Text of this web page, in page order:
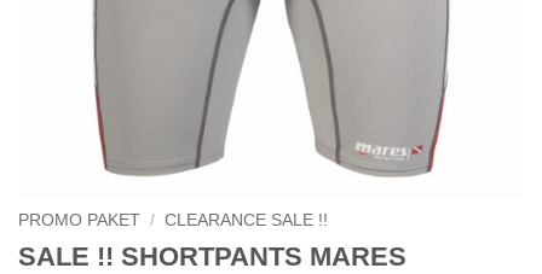
PROMO PAKET / CLEARANCE SALE !!
SALE !! SHORTPANTS MARES